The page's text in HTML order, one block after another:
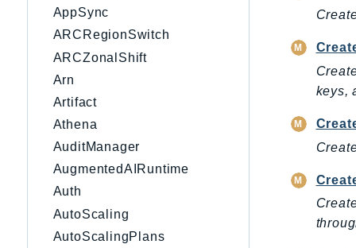
AppSync
ARCRegionSwitch
ARCZonalShift
Arn
Artifact
Athena
AuditManager
AugmentedAIRuntime
Auth
AutoScaling
AutoScalingPlans
keys,